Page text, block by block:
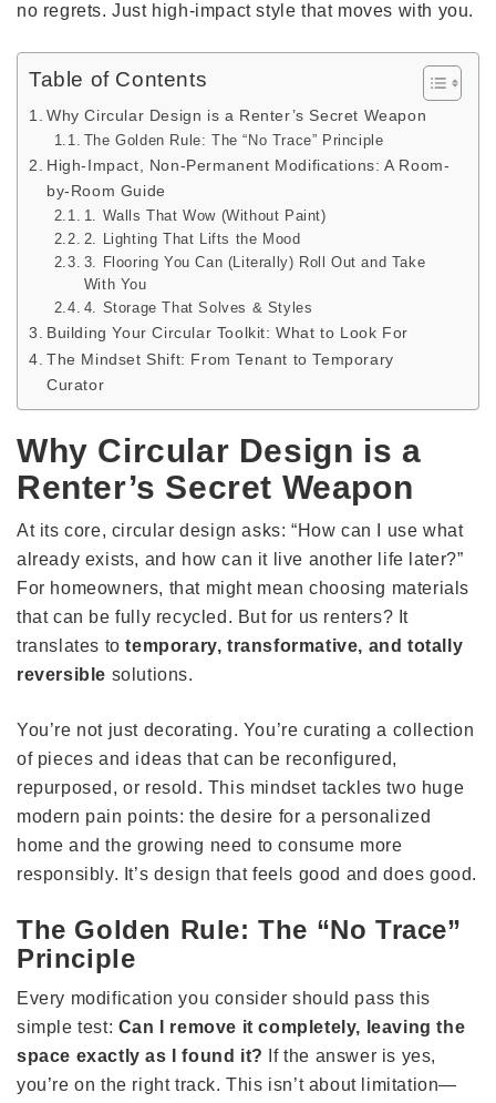
no regrets. Just high-impact style that moves with you.
Table of Contents
Why Circular Design is a Renter’s Secret Weapon
The Golden Rule: The “No Trace” Principle
High-Impact, Non-Permanent Modifications: A Room-
by-Room Guide
1. Walls That Wow (Without Paint)
2. Lighting That Lifts the Mood
3. Flooring You Can (Literally) Roll Out and Take
With You
4. Storage That Solves & Styles
Building Your Circular Toolkit: What to Look For
The Mindset Shift: From Tenant to Temporary
Curator
Why Circular Design is a
Renter’s Secret Weapon
At its core, circular design asks: “How can I use what
already exists, and how can it live another life later?”
For homeowners, that might mean choosing materials
that can be fully recycled. But for us renters? It
translates totemporary, transformative, and totally
reversible solutions.
You’re not just decorating. You’re curating a collection
of pieces and ideas that can be reconfigured,
repurposed, or resold. This mindset tackles two huge
modern pain points: the desire for a personalized
home and the growing need to consume more
responsibly. It’s design that feels good and does good.
The Golden Rule: The “No Trace”
Principle
Every modification you consider should pass this
simple test: Can I remove it completely, leaving the
space exactly as I found it?
If the answer is yes,
you’re on the right track. This isn’t about limitation—